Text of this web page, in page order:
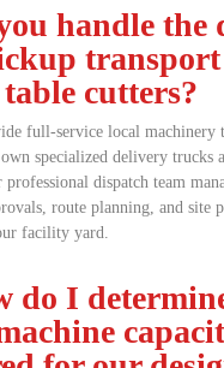
handle the
cutters?
full-service local machinery
specialized delivery trucks
professional dispatch team
route planning, and site
facility yard.
do I